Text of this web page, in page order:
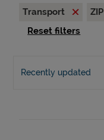
Transport ZIP
Reset filters
Recently updated